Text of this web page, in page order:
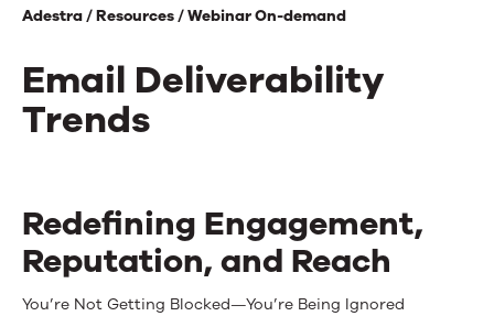
Adestra /Resources /Webinar On-demand
Email Deliverability
Trends
Deliverability
Trends
Redefining Engagement,
Reputation, and Reach
You’re Not Getting Blocked—You’re Being Ignored